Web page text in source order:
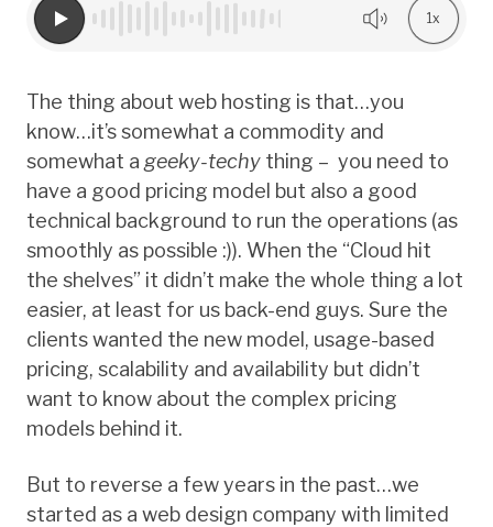
1x
The thing about web hosting is that…you
know…it’s somewhat a commodity and
somewhat a geeky-techy thing – you need to
have a good pricing model but also a good
technical background to run the operations (as
smoothly as possible :)). When the “Cloud hit
the shelves” it didn’t make the whole thing a lot
easier, at least for us back-end guys. Sure the
clients wanted the new model, usage-based
pricing, scalability and availability but didn’t
want to know about the complex pricing
models behind it.
But to reverse a few years in the past…we
started as a web design company with limited